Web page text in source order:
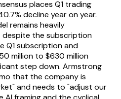
places Q1 trading
decline year on year.
remains heavily
the subscription
Q1 subscription and
million to $630 million
step down. Armstrong
that the company is
and needs to "adjust our